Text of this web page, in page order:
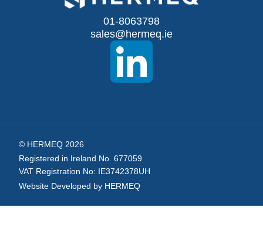
01-8063798
sales@hermeq.ie
© HERMEQ 2026
Registered in Ireland No. 677059
VAT Registration No: IE3742378UH
Website Developed by HERMEQ